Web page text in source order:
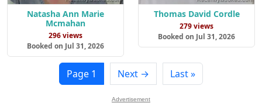
Natasha Ann Marie
Mcmahan
296 views
Booked on Jul 31, 2026
Thomas David Cordle
279 views
Booked on Jul 31, 2026
Page 1 Next → Last »
Advertisement